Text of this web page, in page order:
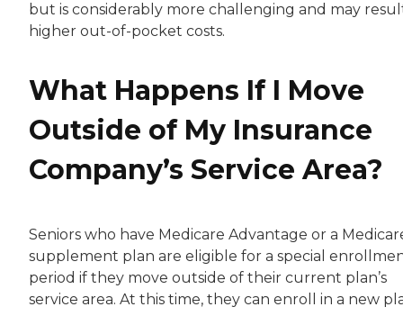
but is considerably more challenging and may
higher out-of-pocket costs.
What Happens If I Move
Outside of My Insurance
Company’s Service Area?
Seniors who have Medicare Advantage or a
supplement plan are eligible for a special
period if they move outside of their current plan’s
service area. At this time, they can enroll in a new